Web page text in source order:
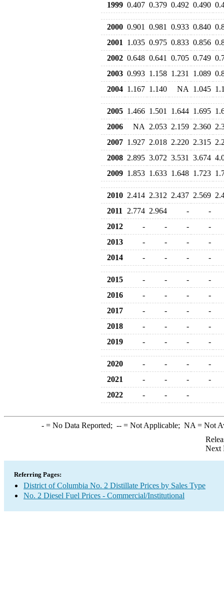
1999 0.407 0.379 0.492 0.490
2000 0.901 0.981 0.933 0.840
2001
1.035 0.975 0.833 0.856
2002 0.648 0.641 0.705 0.749
2003 0.993 1.158 1.231 1.089
2004 1.167 1.140 NA 1.045
2005 1.466 1.501 1.644 1.695
2006
NA 2.053 2.159 2.360
2007 1.927 2.018 2.220 2.315
2008 2.895 3.072 3.531 3.674
2009 1.853 1.633 1.648 1.723
2010 2.414 2.312 2.437 2.569
2011
2.774 2.964 -
-
2012
- - -
-
2013
- - -
-
2014
- - - -
2015 - - -
-
2016
- - -
-
2017
- - -
-
2018
- - -
-
2019
- - - -
2020 - - -
-
2021
- - -
-
2022
- - -
-= No Data Reported; --= Not Applicable; NA = Not
Next
Referring Pages:
District of Columbia No. 2 Distillate Prices by Sales Type
No. 2 Diesel Fuel Prices - Commercial/Institutional